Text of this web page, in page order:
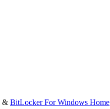
& BitLocker For Windows Home